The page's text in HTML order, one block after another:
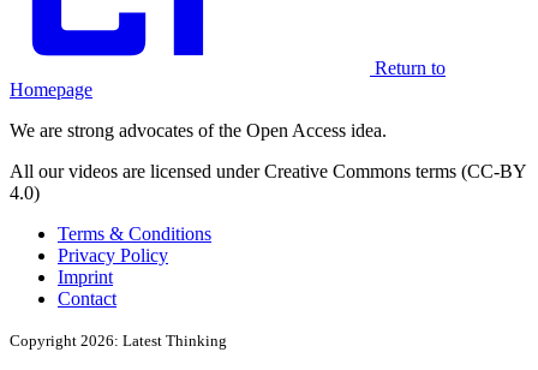
Return to
Homepage
We are strong advocates of the Open Access idea.
All our videos are licensed under Creative Commons terms (CC-BY
4.0)
Terms & Conditions
Privacy Policy
Imprint
Contact
Copyright 2026: Latest Thinking